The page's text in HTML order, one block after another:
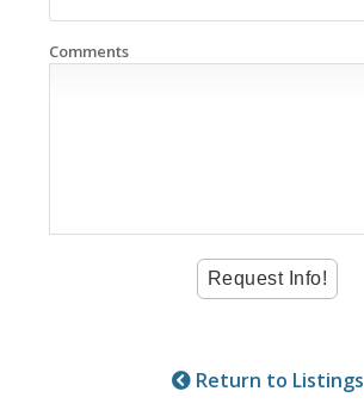
Comments
Return to Listings